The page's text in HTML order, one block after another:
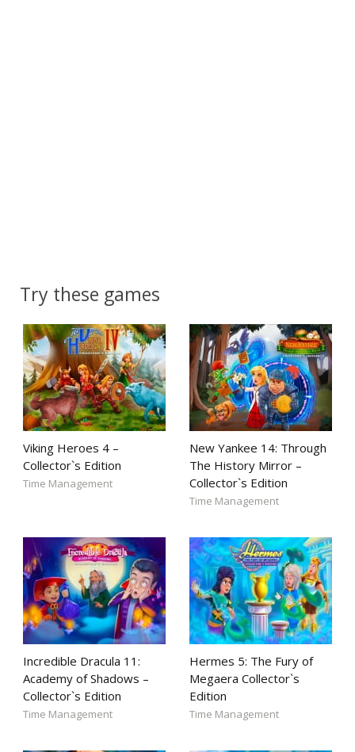
Try these games
Viking Heroes 4 –
Collector`s Edition
Time Management
New Yankee 14: Through
The History Mirror –
Collector`s Edition
Time Management
Incredible Dracula 11:
Academy of Shadows –
Collector`s Edition
Time Management
Hermes 5: The Fury of
Megaera Collector`s
Edition
Time Management